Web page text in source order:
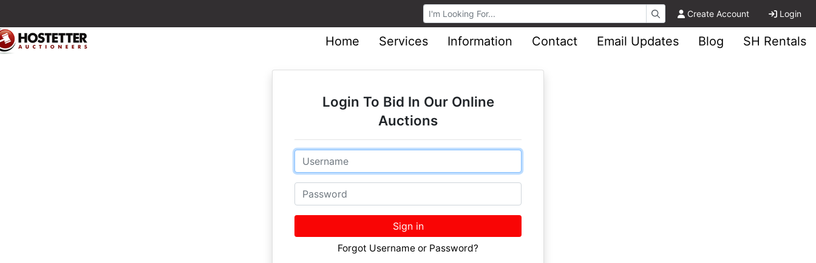
Browse Auctions Create Account Login
Home Services Information Contact Email Updates Blog SH Rentals
Login To Bid In Our Online
Auctions
Email
Password
Sign in
Forgot Username or Password?